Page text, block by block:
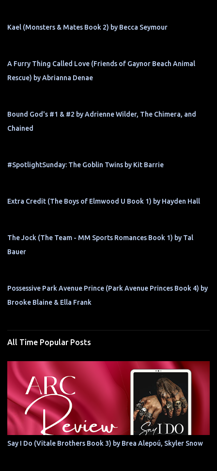
Kael (Monsters & Mates Book 2) by Becca Seymour
A Furry Thing Called Love (Friends of Gaynor Beach Animal
Rescue) by Abrianna Denae
Bound God's #1 & #2 by Adrienne Wilder, The Chimera, and
Chained
#SpotlightSunday: The Goblin Twins by Kit Barrie
Extra Credit (The Boys of Elmwood U Book 1) by Hayden Hall
The Jock (The Team - MM Sports Romances Book 1) by Tal
Bauer
Possessive Park Avenue Prince (Park Avenue Princes Book 4) by
Brooke Blaine & Ella Frank
All Time Popular Posts
Say I Do (Vitale Brothers Book 3) by Brea Alepoú, Skyler Snow